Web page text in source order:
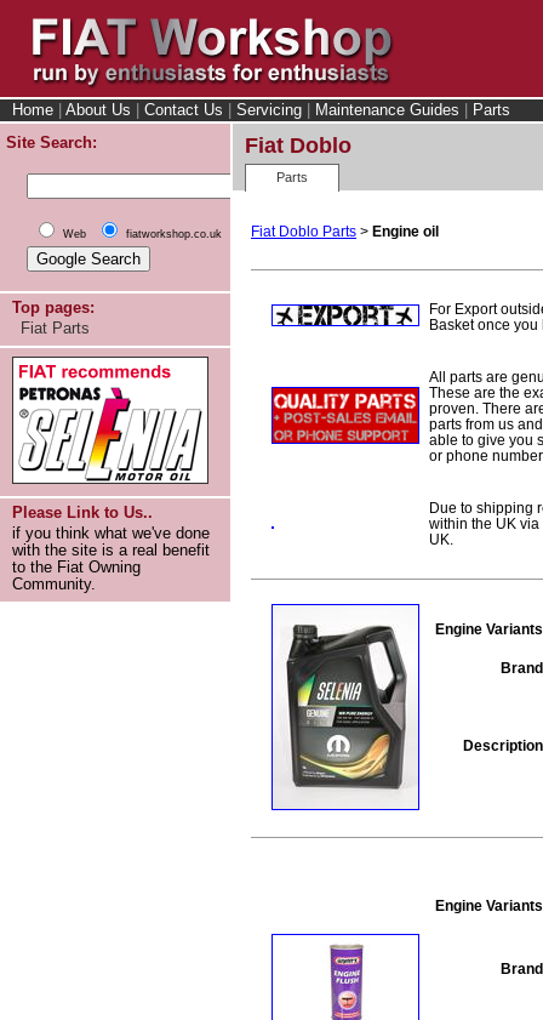
Home About Us Contact Us Servicing Maintenance Guides
Parts
Site Search:
Web fiatworkshop.co.uk
Top pages:
Fiat Parts
Please Link to Us..
if you think what we've done
with the site is a real benefit
to the Fiat Owning
Community.
Fiat Doblo
Parts
Fiat Doblo Parts > Engine oil
For Export
Basket once
All parts are
These are the
proven. There
parts from us
able to give you
or phone
Due to shipping
within the UK
UK.
Engine
Engine